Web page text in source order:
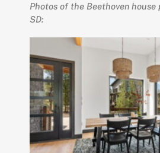
Photos of the Beethoven
SD: